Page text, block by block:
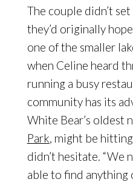
The couple didn’t
they’d originally
one of the smaller
when Celine heard
running a busy
community has its
White Bear’s oldest
Park, might be
didn’t hesitate. “We
able to find anything